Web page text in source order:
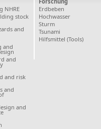
NHRE
stock
and
and
and
and risk
and
and
Erdbeben
Hochwasser
Sturm
Tsunami
Hilfsmittel (Tools)